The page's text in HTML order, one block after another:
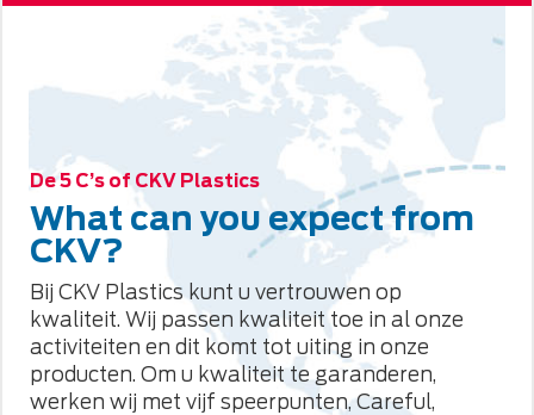
De 5 C’s of CKV Plastics
What can you expect from
CKV?
Bij CKV Plastics kunt u vertrouwen op
kwaliteit. Wij passen kwaliteit toe in al onze
activiteiten en dit komt tot uiting in onze
producten. Om u kwaliteit te garanderen,
werken wij met vijf speerpunten, Careful,